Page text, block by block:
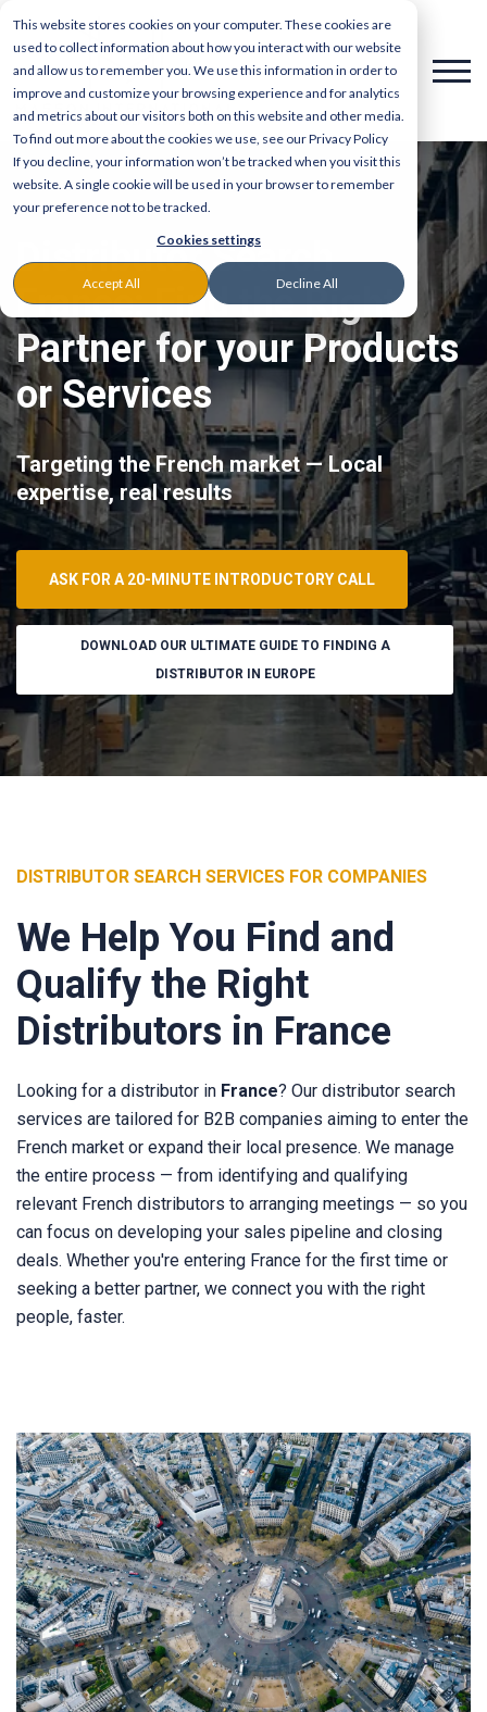
This website stores cookies on your computer. These cookies are
used to collect information about how you interact with our website
and allow us to remember you. We use this information in order to
improve and customize your browsing experience and for analytics
and metrics about our visitors both on this website and other media.
To find out more about the cookies we use, see our Privacy Policy
If you decline, your information won’t be tracked when you visit this
website. A single cookie will be used in your browser to remember
your preference not to be tracked.
Cookies settings
Accept All Decline All
Distributor Search
France: Find the Right
Partner for your Products
or Services
Targeting the French market — Local
expertise, real results
ASK FOR A 20-MINUTE INTRODUCTORY CALL
DOWNLOAD OUR ULTIMATE GUIDE TO FINDING A
DISTRIBUTOR IN EUROPE
DISTRIBUTOR SEARCH SERVICES FOR COMPANIES
We Help You Find and
Qualify the Right
Distributors in France
Looking for a distributor in France? Our distributor search
services are tailored for B2B companies aiming to enter the
French market or expand their local presence. We manage
the entire process — from identifying and qualifying
relevant French distributors to arranging meetings — so you
can focus on developing your sales pipeline and closing
deals. Whether you're entering France for the first time or
seeking a better partner, we connect you with the right
people, faster.